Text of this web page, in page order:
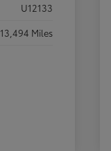
U12133
13,494 Miles